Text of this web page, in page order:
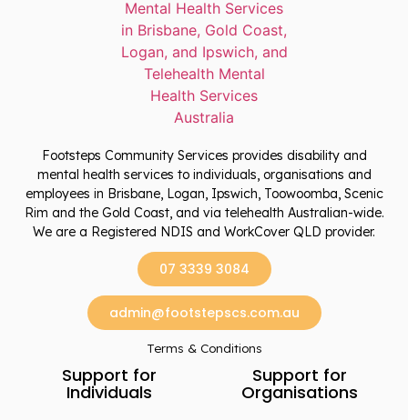
Footsteps Community Services provides disability and
mental health services to individuals, organisations and
employees in Brisbane, Logan, Ipswich, Toowoomba, Scenic
Rim and the Gold Coast, and via telehealth Australian-wide.
We are a Registered NDIS and WorkCover QLD provider.
07 3339 3084
admin@footstepscs.com.au
Terms & Conditions
Support for
Individuals
Support for
Organisations